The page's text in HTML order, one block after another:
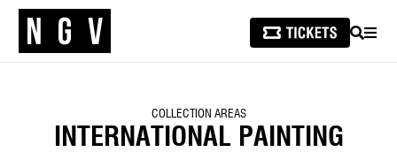
SEARCH
COLLECTION AREAS
INTERNATIONAL PAINTING